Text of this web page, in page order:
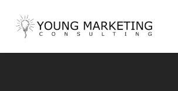
content